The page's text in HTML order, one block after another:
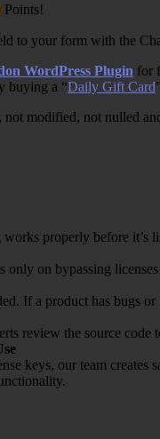
Points!
to your form with the
WordPress Plugin for
buying a “Daily Gift Card
modified, not nulled
properly before it’s
only on bypassing
If a product has bugs
review the source
keys, our team